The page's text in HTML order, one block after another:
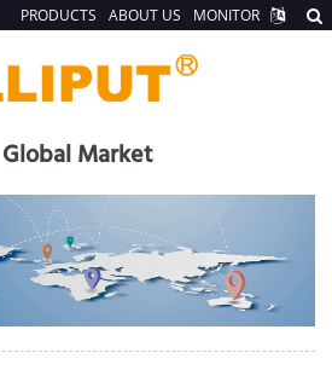
Global Market
PRODUCTS ABOUT US MONITOR